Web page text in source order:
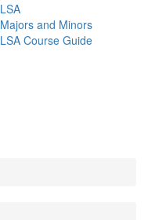
LSA
Majors and Minors
LSA Course Guide